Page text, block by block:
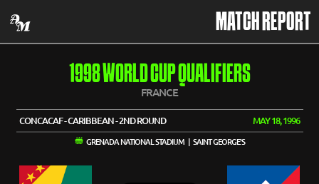
MATCH REPORT
1998 WORLD CUP QUALIFIERS
FRANCE
CONCACAF - CARIBBEAN - 2ND ROUND MAY 18, 1996
GRENADA NATIONAL STADIUM | SAINT GEORGE'S